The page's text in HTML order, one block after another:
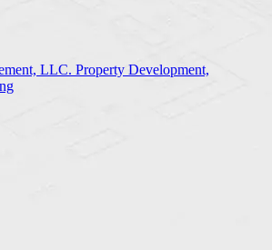
LLC. Property Development,